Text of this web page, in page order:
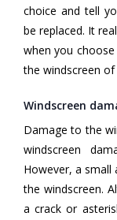
choice and tell
be replaced. It
when you
the windscreen of
Windscreen
Damage to the
windscreen
However, a
the windscreen.
a crack or